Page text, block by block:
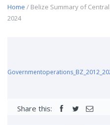
Home / Belize Summary of
2024
Share this: